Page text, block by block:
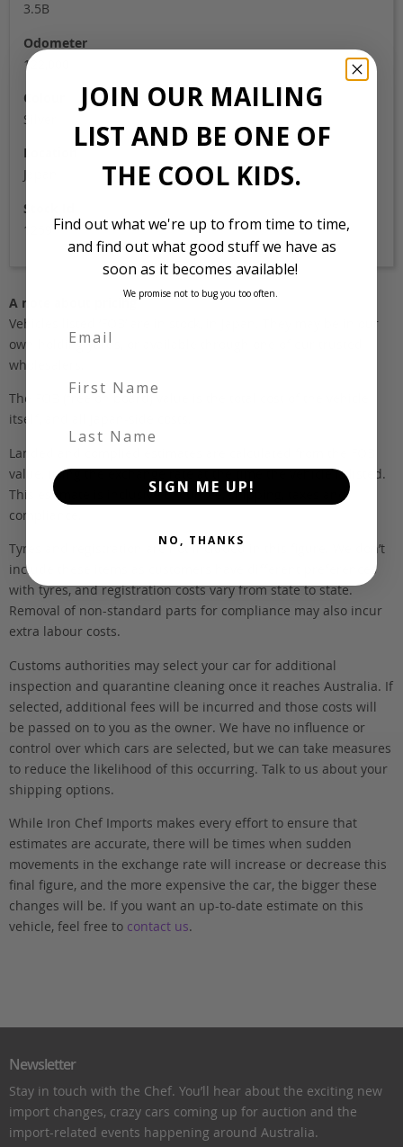
3.5B
Odometer
122,000
Colour
Silver
Location
Japan
Stock Id
1259
A note about pricing
Vehicles listed ‘FOB’ are in stock, in Japan. They may be in our
own holding yards, or available through one of our trusted
wholesalers.
The FOB (free on board) value is the total cost of the vehicle
itself, and all Japan-side costs.
Landed and complied estimates are calculated from the FOB
value, using the exchange rate at the time the vehicle is listed.
This estimate is inclusive of our fee, shipping, taxes and
compliance.
Tyres and registration are not included in this figure. We don’t
include these items as customers have different preferences
with tyres, and registration costs vary from state to state.
Removal of non-standard parts for compliance may also incur
extra labour costs.
Customs authorities may select your car for additional
inspection and quarantine cleaning once it reaches Australia. If
selected, additional fees will be incurred and those costs will
be passed on to you as the owner. We have no influence or
control over which cars are selected, but we can take measures
to reduce the likelihood of this occurring. Talk to us about your
shipping options.
While Iron Chef Imports makes every effort to ensure that
estimates are accurate, there will be times when sudden
movements in the exchange rate will increase or decrease this
final figure, and the more expensive the car, the bigger these
changes will be. If you want an up-to-date estimate on this
vehicle, feel free to contact us.
Newsletter
Stay in touch with the Chef. You’ll hear about the exciting new
import changes, crazy cars coming up for auction and the
import-related events happening around Australia.
JOIN OUR MAILING
LIST AND BE ONE OF
THE COOL KIDS.
Find out what we're up to from time to time,
and find out what good stuff we have as
soon as it becomes available!
We promise not to bug you too often.
First Name
Last Name
SIGN ME UP!
NO, THANKS